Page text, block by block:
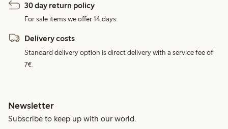
30 day return policy
For sale items we offer 14 days.
Delivery costs
Standard delivery option is direct delivery with a service fee of
7€.
Newsletter
Subscribe to keep up with our world.